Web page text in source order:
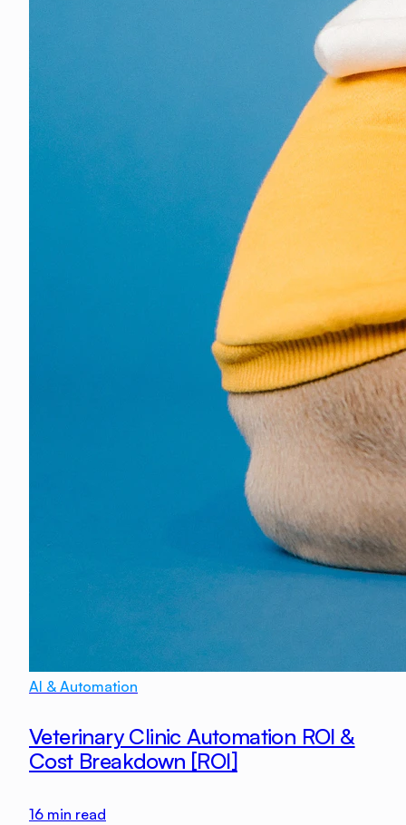
AI & Automation
Veterinary Clinic Automation ROI &
Cost Breakdown [ROI]
16 min read